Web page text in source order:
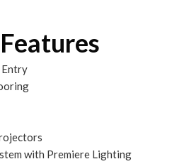
with Premiere Lighting